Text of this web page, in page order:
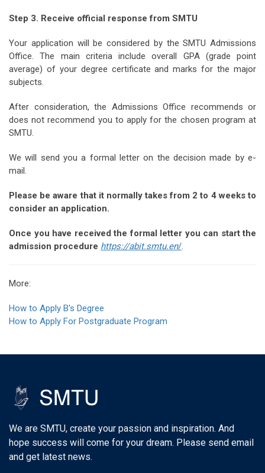
Step 3. Receive official response from SMTU
Your application will be considered by the SMTU Admissions
Office. The main criteria include overall GPA (grade point
average) of your degree certificate and marks for the major
subjects.
After consideration, the Admissions Office recommends or
does not recommend you to apply for the chosen program at
SMTU.
We will send you a formal letter on the decision made by e-
mail.
Please be aware that it normally takes from 2 to 4 weeks to
consider an application.
Once you have received the formal letter you can start the
admission procedure https://abit.smtu.en/.
More:
How to Apply B's Degree
How to Apply For Postgraduate Program
We are SMTU, create your passion and inspiration. And
hope success will come for your dream. Please send email
and get latest news.